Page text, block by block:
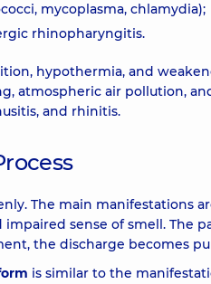
mycoplasma, chlamydia);
rhinopharyngitis.
hypothermia, and
atmospheric air pollution,
and rhinitis.
The main manifestations
sense of smell. The
the discharge becomes
is similar to the